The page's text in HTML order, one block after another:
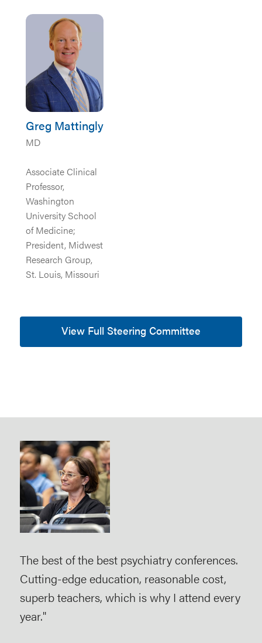
Greg Mattingly
MD
Associate Clinical
Professor,
Washington
University School
of Medicine;
President, Midwest
Research Group,
St. Louis, Missouri
View Full Steering Committee
The best of the best psychiatry conferences.
Cutting-edge education, reasonable cost,
superb teachers, which is why I attend every
year."